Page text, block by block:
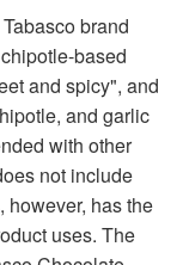
brand
based
and spicy", and
and garlic
with other
not include
however, has the
uses. The